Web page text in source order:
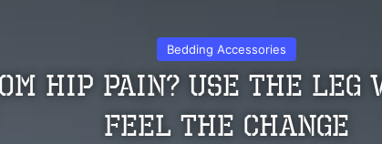
Bedding Accessories
Hip Pain? Use The
Feel The Change